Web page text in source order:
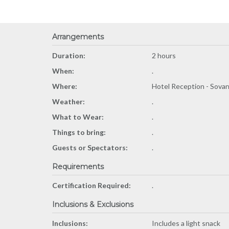
Arrangements
Duration:
2 hours
When:
.
Where:
Hotel Reception -
Weather:
.
What to Wear:
.
Things to bring:
.
Guests or Spectators:
.
Requirements
Certification Required: .
Inclusions & Exclusions
Inclusions:
Includes a light snack